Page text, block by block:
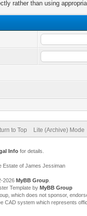
rather than using
to Top Lite (Archive) Mode
Infofor details.
Estate of James Jessiman
2026 MyBB Group.
Template by MyBB Group
which does not sponsor,
CAD system which represents